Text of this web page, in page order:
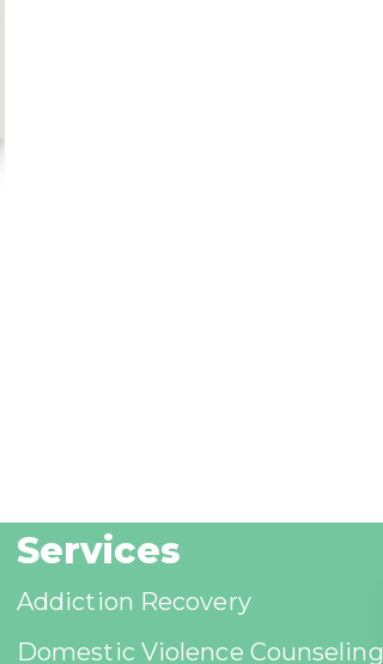
Services
Addiction Recovery
Domestic Violence Counseling